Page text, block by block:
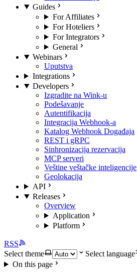
Guides
For Affiliates
For Hoteliers
For Integrators
General
Webinars
Uputstva
Integrations
Developers
Izgradite na Wink-u
Podešavanje
Autentifikacija
Integracija Webhook-a
Katalog Webhook Događaja
REST i gRPC
Sinhronizacija rezervacija
MCP serveri
Veštine veštačke inteligencije
Geolokacija
API
Releases
Overview
Application
Platform
RSS
Select theme
Select language
On this page